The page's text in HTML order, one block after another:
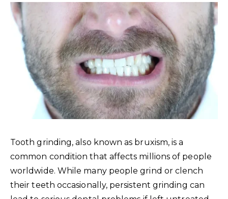
Tooth grinding, also known as bruxism, is a
common condition that affects millions of people
worldwide. While many people grind or clench
their teeth occasionally, persistent grinding can